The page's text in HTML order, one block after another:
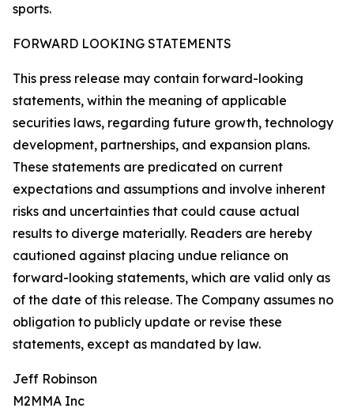
sports.
FORWARD LOOKING STATEMENTS
This press release may contain forward-looking
statements, within the meaning of applicable
securities laws, regarding future growth, technology
development, partnerships, and expansion plans.
These statements are predicated on current
expectations and assumptions and involve inherent
risks and uncertainties that could cause actual
results to diverge materially. Readers are hereby
cautioned against placing undue reliance on
forward-looking statements, which are valid only as
of the date of this release. The Company assumes no
obligation to publicly update or revise these
statements, except as mandated by law.
Jeff Robinson
M2MMA Inc